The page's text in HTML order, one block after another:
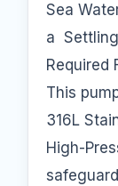
Sea
a
Required
This
316L
High-